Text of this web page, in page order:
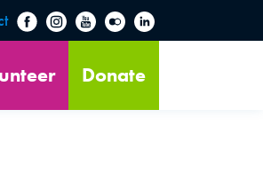
Donate